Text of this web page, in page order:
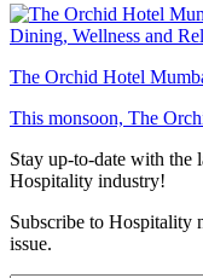
The Orchid Hotel
This monsoon, The
Stay up-to-date with the
Hospitality industry!
Subscribe to Hospitality
issue.